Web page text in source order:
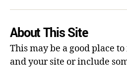
About This Site
This may be a good place
and your site or include